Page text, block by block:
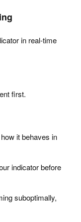
in real-time
first.
it behaves in
indicator before
suboptimally,